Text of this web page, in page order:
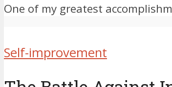
One of my greatest
Self-improvement